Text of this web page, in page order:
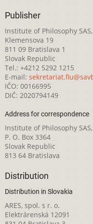
Publisher
Institute of Philosophy
Klemensova 19
811 09 Bratislava 1
Slovak Republic
Tel.: +4212 5292 1215
E-mail:
IČO: 00166995
DIČ: 2020794149
Address for correspondence
Institute of Philosophy
P. O. Box 3364
Slovak Republic
813 64 Bratislava
Distribution
Distribution in Slovakia
ARES, spol. s r. o.
Elektrárenská 12091